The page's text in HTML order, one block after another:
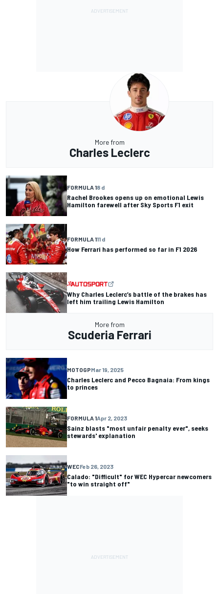
More from
Charles Leclerc
FORMULA 18 d
Rachel Brookes opens up on emotional Lewis
Hamilton farewell after Sky Sports F1 exit
FORMULA 111 d
How Ferrari has performed so far in F1 2026
Why Charles Leclerc’s battle of the brakes has
left him trailing Lewis Hamilton
More from
Scuderia Ferrari
MOTOGPMar 19, 2025
Charles Leclerc and Pecco Bagnaia: From kings
to princes
FORMULA 1Apr 2, 2023
Sainz blasts "most unfair penalty ever", seeks
stewards' explanation
WECFeb 26, 2023
Calado: "Difficult" for WEC Hypercar newcomers
"to win straight off"